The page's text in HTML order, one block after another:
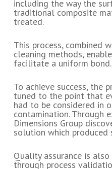
including the way the
traditional composite
treated.
This process, combined
cleaning methods,
facilitate a uniform bond.
To achieve success, the
tuned to the point that
had to be considered in
contamination. Through
Dimensions Group
solution which produced
Quality assurance is
through process